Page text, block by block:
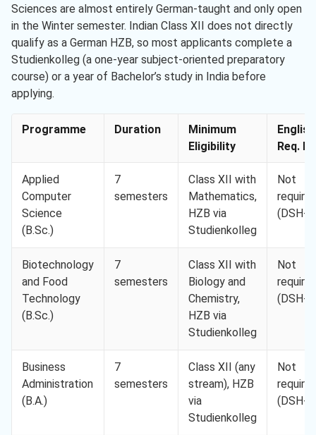
Sciences are almost entirely German-taught and only open
in the Winter semester. Indian Class XII does not directly
qualify as a German HZB, so most applicants complete a
Studienkolleg (a one-year subject-oriented preparatory
course) or a year of Bachelor’s study in India before
applying.
Programme Duration
Minimum
Eligibility
English
Req.
Applied
Computer
Science
(B.Sc.)
7
semesters
Class XII with
Mathematics,
HZB via
Studienkolleg
Not
(DSH-
Biotechnology
and Food
Technology
(B.Sc.)
7
semesters
Class XII with
Biology and
Chemistry,
HZB via
Studienkolleg
Not
(DSH-
Business
Administration
(B.A.)
7
semesters
Class XII (any
stream), HZB
via
Studienkolleg
Not
(DSH-